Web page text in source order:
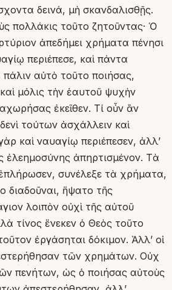
δεινά, μὴ σκανδαλισθῇς.
πολλάκις τοῦτο ζητοῦντας· Ὁ
ἀπεδήμει χρήματα πένησι
περιέπεσε, καὶ πάντα
αὐτὸ τοῦτο ποιήσας,
μόλις τὴν ἑαυτοῦ ψυχὴν
ἐκεῖθεν. Τί οὖν ἂν
τούτων ἀσχάλλειν καὶ
καὶ ναυαγίῳ περιέπεσεν, ἀλλ’
ἐλεημοσύνης ἀπηρτισμένον. Τὰ
συνέλεξε τὰ χρήματα,
διαδοῦναι, ἥψατο τῆς
λοιπὸν οὐχὶ τῆς αὐτοῦ
τίνος ἕνεκεν ὁ Θεὸς τοῦτο
ἐργάσηται δόκιμον. Ἀλλ’ οἱ
τῶν χρημάτων. Οὐχ
πενήτων, ὡς ὁ ποιήσας αὐτοὺς